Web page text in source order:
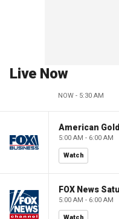
Live Now
NOW - 5:30 AM
American Gold
5:00 AM - 6:00 AM
Watch
5:00 AM - 6:00 AM